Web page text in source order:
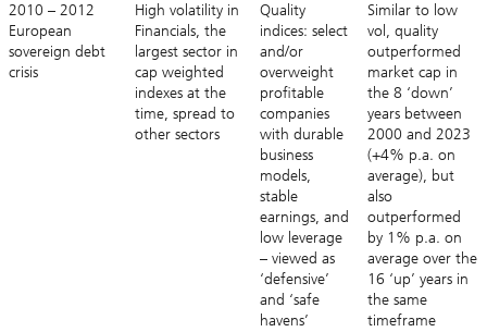
2010 – 2012
European
sovereign debt
crisis
High volatility in
Financials, the
largest sector in
cap weighted
indexes at the
time, spread to
other sectors
Quality
indices: select
and/or
overweight
profitable
companies
with durable
business
models,
stable
earnings, and
low leverage
– viewed as
‘defensive’
and ‘safe
havens’
Similar to low
vol, quality
outperformed
market cap in
the 8 ‘down’
years between
2000 and 2023
(+4% p.a. on
average), but
also
outperformed
by 1% p.a. on
average over the
16 ‘up’ years in
the same
timeframe